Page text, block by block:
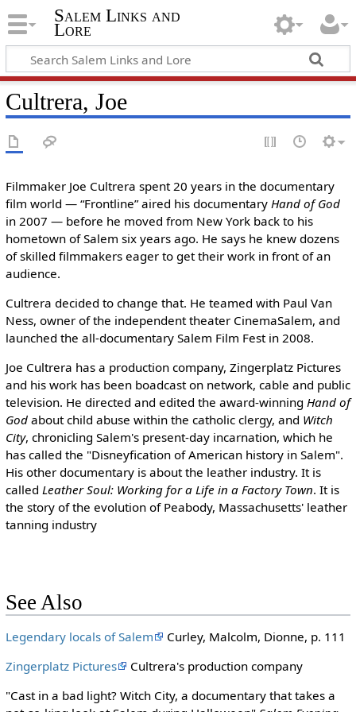
Salem Links and
Lore
Cultrera, Joe
Filmmaker Joe Cultrera spent 20 years in the documentary
film world — “Frontline” aired his documentary Hand of God
in 2007 — before he moved from New York back to his
hometown of Salem six years ago. He says he knew dozens
of skilled filmmakers eager to get their work in front of an
audience.
Cultrera decided to change that. He teamed with Paul Van
Ness, owner of the independent theater CinemaSalem, and
launched the all-documentary Salem Film Fest in 2008.
Joe Cultrera has a production company, Zingerplatz Pictures
and his work has been boadcast on network, cable and public
television. He directed and edited the award-winning Hand of
Godabout child abuse within the catholic clergy, and Witch
City, chronicling Salem's present-day incarnation, which he
has called the "Disneyfication of American history in Salem".
His other documentary is about the leather industry. It is
called Leather Soul: Working for a Life in a Factory Town. It is
the story of the evolution of Peabody, Massachusetts' leather
tanning industry
See Also
Legendary locals of Salem
Curley, Malcolm, Dionne, p. 111
Zingerplatz Pictures
Cultrera's production company
"Cast in a bad light? Witch City, a documentary that takes a